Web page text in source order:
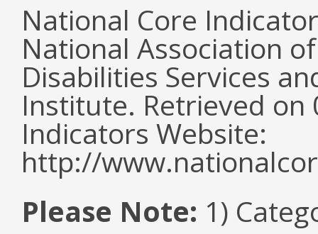
National Core
National Association
Disabilities Services
Institute. Retrieved
Indicators Website:
http://
Please Note: 1)